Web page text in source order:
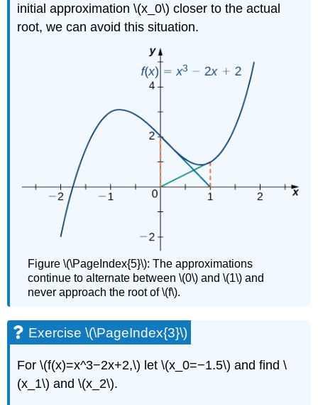
initial approximation \(x_0\) closer to the actual
root, we can avoid this situation.
Figure \(\PageIndex{5}\): The approximations
continue to alternate between \(0\) and \(1\) and
never approach the root of \(f\).
Exercise \(\PageIndex{3}\)
For \(f(x)=x^3−2x+2,\) let \(x_0=−1.5\) and find \
(x_1\) and \(x_2\).